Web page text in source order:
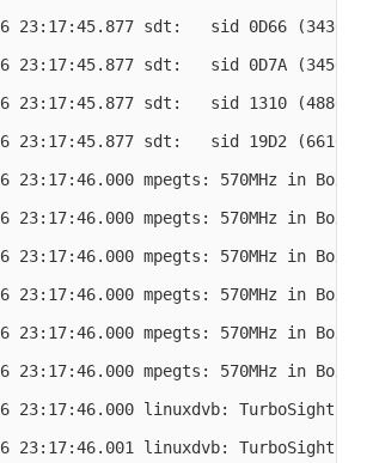
23:17:45.877 sdt:   sid 0D66 (3430)
23:17:45.877 sdt:   sid 0D7A (3450)
23:17:45.877 sdt:   sid 1310 (4880)
23:17:45.877 sdt:   sid 19D2 (6610)
23:17:46.000 mpegts: 570MHz in
23:17:46.000 mpegts: 570MHz in
23:17:46.000 mpegts: 570MHz in
23:17:46.000 mpegts: 570MHz in
23:17:46.000 mpegts: 570MHz in
23:17:46.000 mpegts: 570MHz in
23:17:46.000 linuxdvb: TurboSight
23:17:46.001 linuxdvb: TurboSight